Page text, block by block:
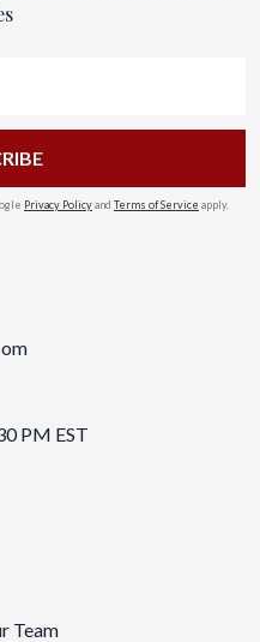
Privacy Policyand Terms of Service apply.
PM EST
Team